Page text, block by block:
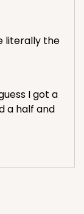
literally the
I got a
a half and